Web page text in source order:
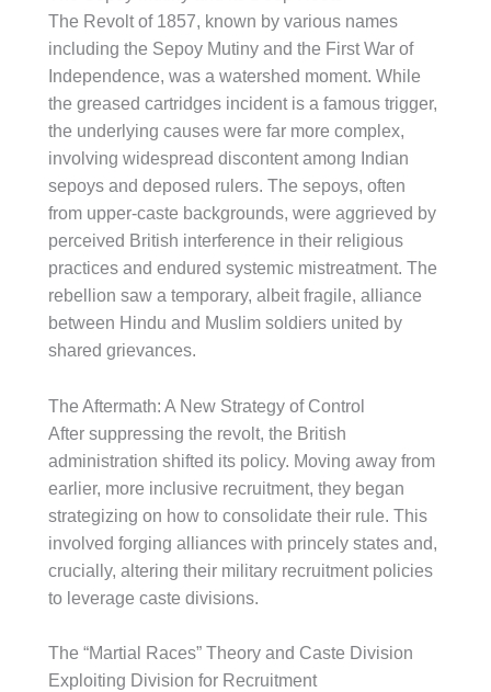
The Revolt of 1857, known by various names
including the Sepoy Mutiny and the First War of
Independence, was a watershed moment. While
the greased cartridges incident is a famous trigger,
the underlying causes were far more complex,
involving widespread discontent among Indian
sepoys and deposed rulers. The sepoys, often
from upper-caste backgrounds, were aggrieved by
perceived British interference in their religious
practices and endured systemic mistreatment. The
rebellion saw a temporary, albeit fragile, alliance
between Hindu and Muslim soldiers united by
shared grievances.
The Aftermath: A New Strategy of Control
After suppressing the revolt, the British
administration shifted its policy. Moving away from
earlier, more inclusive recruitment, they began
strategizing on how to consolidate their rule. This
involved forging alliances with princely states and,
crucially, altering their military recruitment policies
to leverage caste divisions.
The “Martial Races” Theory and Caste Division
Exploiting Division for Recruitment